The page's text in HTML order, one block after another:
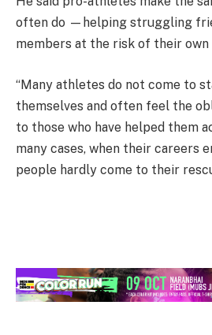
often do —helping struggling
members at the risk of their
“Many athletes do not come to
themselves and often feel the
to those who have helped them
many cases, when their careers
people hardly come to their